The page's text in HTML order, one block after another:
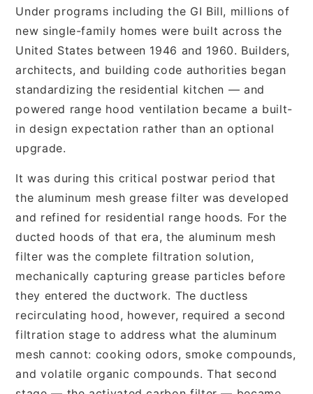
Under programs including the GI Bill, millions of
new single-family homes were built across the
United States between 1946 and 1960. Builders,
architects, and building code authorities began
standardizing the residential kitchen — and
powered range hood ventilation became a built-
in design expectation rather than an optional
upgrade.
It was during this critical postwar period that
the aluminum mesh grease filter was developed
and refined for residential range hoods. For the
ducted hoods of that era, the aluminum mesh
filter was the complete filtration solution,
mechanically capturing grease particles before
they entered the ductwork. The ductless
recirculating hood, however, required a second
filtration stage to address what the aluminum
mesh cannot: cooking odors, smoke compounds,
and volatile organic compounds. That second